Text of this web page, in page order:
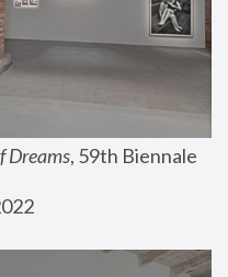
Dreams, 59th Biennale